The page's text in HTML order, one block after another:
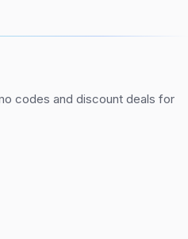
codes and discount deals for